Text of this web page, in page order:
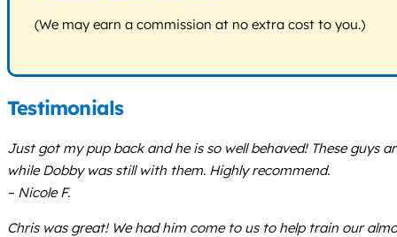
(We may earn a commission at no extra cost to you.)
Testimonials
Just got my pup back and he is so well behaved! These guys
while Dobby was still with them. Highly recommend.
– Nicole F.
Chris was great! We had him come to us to help train our